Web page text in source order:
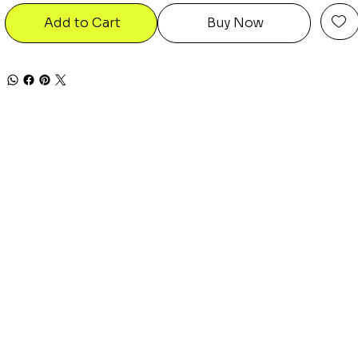
Add to Cart Buy Now